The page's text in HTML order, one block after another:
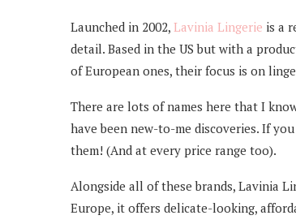
Launched in 2002, Lavinia Lingerie is a
detail. Based in the US but with a
of European ones, their focus is on
There are lots of names here that I
have been new-to-me discoveries. If
them! (And at every price range too).
Alongside all of these brands, Lavinia
Europe, it offers delicate-looking,